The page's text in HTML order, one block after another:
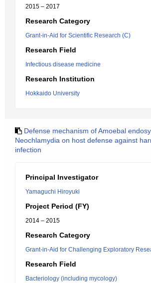
2015 – 2017
Research Category
Grant-in-Aid for Scientific Research (C)
Research Field
Infectious disease medicine
Research Institution
Hokkaido University
Defense mechanism of Amoebal
Neochlamydia on host defense against
infection
Principal Investigator
Yamaguchi Hiroyuki
Project Period (FY)
2014 – 2015
Research Category
Grant-in-Aid for Challenging Exploratory
Research Field
Bacteriology (including mycology)